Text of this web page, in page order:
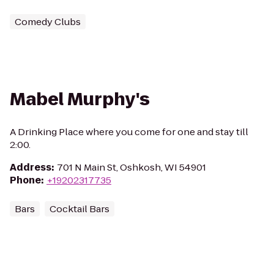
Comedy Clubs
Mabel Murphy's
A Drinking Place where you come for one and stay till
2:00.
Address: 701 N Main St, Oshkosh, WI 54901
Phone: +19202317735
Bars Cocktail Bars